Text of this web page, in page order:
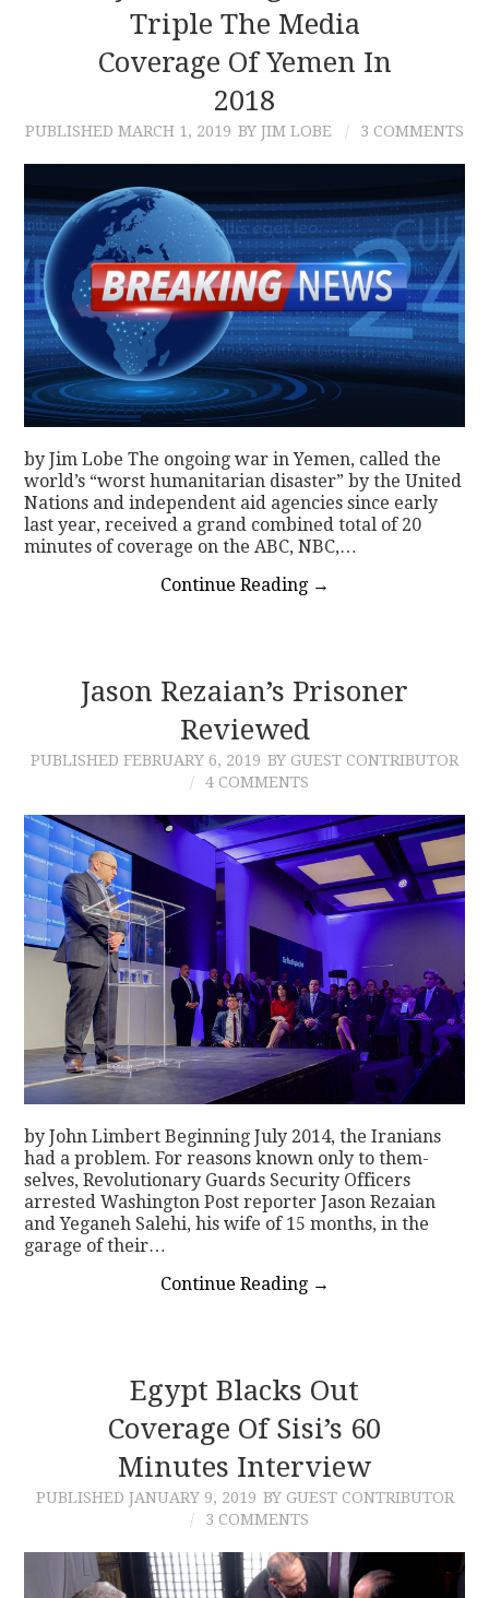
Triple The Media
Coverage Of Yemen In
2018
PUBLISHED MARCH 1, 2019 BY JIM LOBE 3 COMMENTS
by Jim Lobe The ongoing war in Yemen, called the
world’s “worst humanitarian disaster” by the United
Nations and independent aid agencies since early
last year, received a grand combined total of 20
minutes of coverage on the ABC, NBC,…
Continue Reading →
Jason Rezaian’s Prisoner
Reviewed
PUBLISHED FEBRUARY 6, 2019 BY GUEST CONTRIBUTOR
4 COMMENTS
by John Limbert Beginning July 2014, the Iranians
had a problem. For reasons known only to them­
selves, Revolutionary Guards Security Officers
arrested Washington Post reporter Jason Rezaian
and Yeganeh Salehi, his wife of 15 months, in the
garage of their…
Continue Reading →
Egypt Blacks Out
Coverage Of Sisi’s 60
Minutes Interview
PUBLISHED JANUARY 9, 2019 BY GUEST CONTRIBUTOR
3 COMMENTS